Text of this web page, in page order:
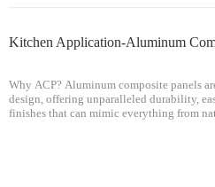
Kitchen Application-Aluminum
Why ACP? Aluminum composite panels
design, offering unparalleled durability,
finishes that can mimic everything from